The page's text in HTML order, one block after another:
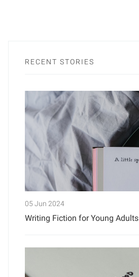
RECENT STORIES
05 Jun 2024
Writing Fiction for Young Adults